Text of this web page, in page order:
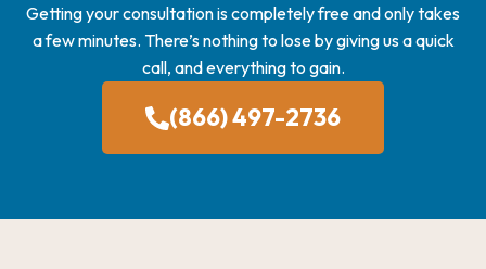
Getting your consultation is completely free and only takes
a few minutes. There’s nothing to lose by giving us a quick
call, and everything to gain.
(866) 497-2736